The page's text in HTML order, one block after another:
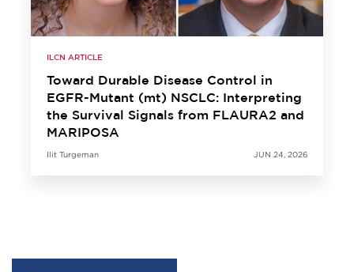
ILCN ARTICLE
Toward Durable Disease Control in
EGFR-Mutant (mt) NSCLC: Interpreting
the Survival Signals from FLAURA2 and
MARIPOSA
Ilit Turgeman JUN 24, 2026